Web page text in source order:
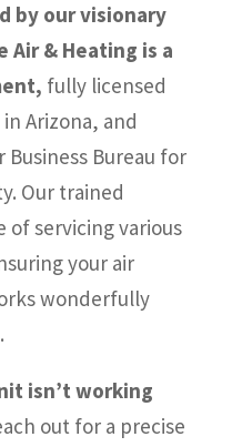
by our visionary
Air & Heating is a
fully licensed
Arizona, and
Bureau for
Our trained
of servicing various
your air
wonderfully
isn’t working
out for a precise